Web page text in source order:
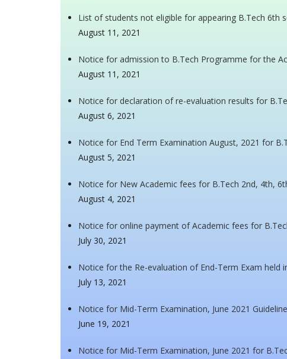
List of students not eligible for appearing B.Tech 6th
August 11, 2021
Notice for admission to B.Tech Programme for the
August 11, 2021
Notice for declaration of re-evaluation results for
August 6, 2021
Notice for End Term Examination August, 2021 for
August 5, 2021
Notice for New Academic fees for B.Tech 2nd, 4th,
August 4, 2021
Notice for online payment of Academic fees for
July 30, 2021
Notice for the Re-evaluation of End-Term Exam held
July 13, 2021
Notice for Mid-Term Examination, June 2021
June 19, 2021
Notice for Mid-Term Examination, June 2021 for